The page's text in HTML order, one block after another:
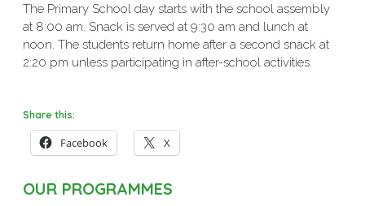
The Primary School day starts with the school assembly
at 8:00 am. Snack is served at 9:30 am and lunch at
noon. The students return home after a second snack at
2:20 pm unless participating in after-school activities.
Share this:
Facebook X
OUR PROGRAMMES